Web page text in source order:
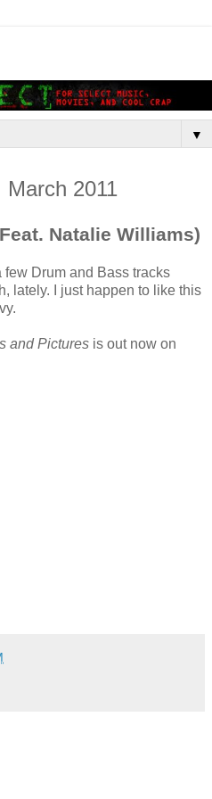
▼
2011
Natalie Williams)
Drum and Bass tracks
lately. I just happen to like this
and Pictures is out now on